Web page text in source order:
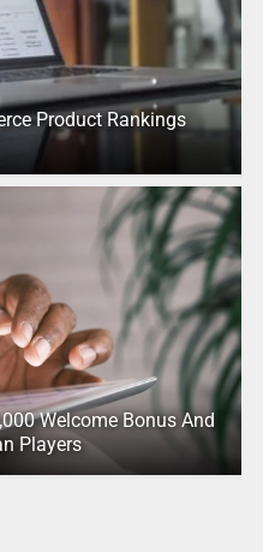
Product Rankings
Welcome Bonus And
Players